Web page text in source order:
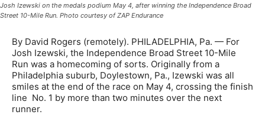
Josh Izewski on the medals podium May 4, after winning the Independence Broad
Street 10-Mile Run. Photo courtesy of ZAP Endurance
By David Rogers (remotely). PHILADELPHIA, Pa. — For
Josh Izewski, the Independence Broad Street 10-Mile
Run was a homecoming of sorts. Originally from a
Philadelphia suburb, Doylestown, Pa., Izewski was all
smiles at the end of the race on May 4, crossing the finish
line No. 1 by more than two minutes over the next
runner.